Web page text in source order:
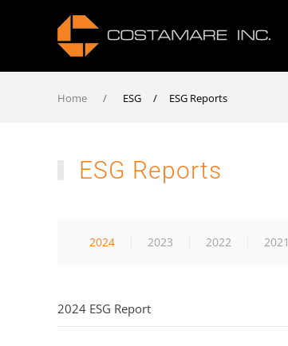
Home ESG / ESG Reports
ESG Reports
2024 2023 2022 2021
2024 ESG Report